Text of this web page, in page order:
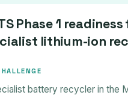
Phase 1
lithium-ion
battery recycler in the